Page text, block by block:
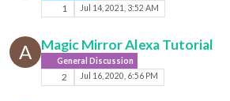
1 Jul 14, 2021, 3:52 AM
A Magic Mirror Alexa Tutorial
General Discussion
2 Jul 16, 2020, 6:56 PM